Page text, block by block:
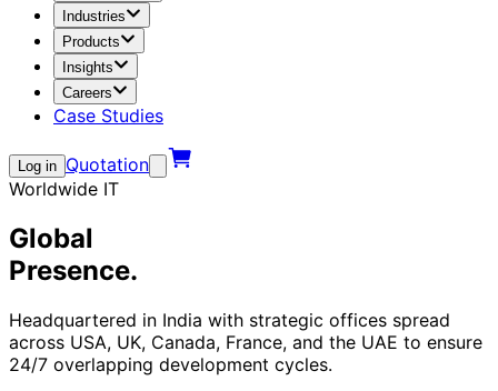
Industries
Products
Insights
Careers
Case Studies
Log in Quotation
Worldwide IT
Global
Presence.
Headquartered in India with strategic offices spread
across USA, UK, Canada, France, and the UAE to ensure
24/7 overlapping development cycles.